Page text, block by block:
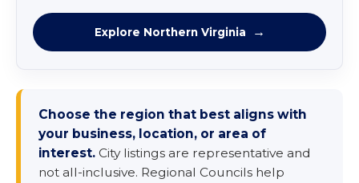
Explore Northern Virginia
Choose the region that best aligns with
your business, location, or area of
interest. City listings are representative and
not all-inclusive. Regional Councils help